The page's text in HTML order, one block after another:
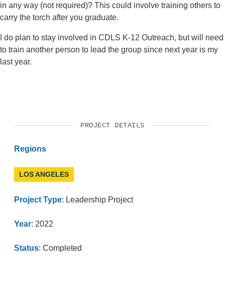
in any way (not required)? This could involve training others to
carry the torch after you graduate.
I do plan to stay involved in CDLS K-12 Outreach, but will need
to train another person to lead the group since next year is my
last year.
PROJECT DETAILS
Regions
LOS ANGELES
Project Type: Leadership Project
Year: 2022
Status: Completed